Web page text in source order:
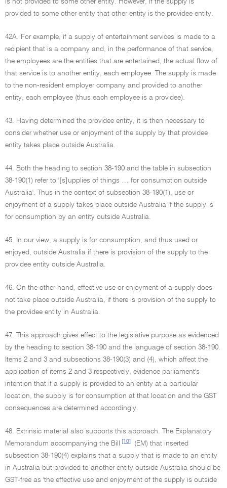
is not provided to some other entity. However, if the supply is
provided to some other entity that other entity is the providee entity.
42A. For example, if a supply of entertainment services is made to a
recipient that is a company and, in the performance of that service,
the employees are the entities that are entertained, the actual flow of
that service is to another entity, each employee. The supply is made
to the non-resident employer company and provided to another
entity, each employee (thus each employee is a providee).
43. Having determined the providee entity, it is then necessary to
consider whether use or enjoyment of the supply by that providee
entity takes place outside Australia.
44. Both the heading to section 38-190 and the table in subsection
38-190(1) refer to '[s]upplies of things … for consumption outside
Australia'. Thus in the context of subsection 38-190(1), use or
enjoyment of a supply takes place outside Australia if the supply is
for consumption by an entity outside Australia.
45. In our view, a supply is for consumption, and thus used or
enjoyed, outside Australia if there is provision of the supply to the
providee entity outside Australia.
46. On the other hand, effective use or enjoyment of a supply does
not take place outside Australia, if there is provision of the supply to
the providee entity in Australia.
47. This approach gives effect to the legislative purpose as evidenced
by the heading to section 38-190 and the language of section 38-190.
Items 2 and 3 and subsections 38-190(3) and (4), which affect the
application of items 2 and 3 respectively, evidence parliament's
intention that if a supply is provided to an entity at a particular
location, the supply is for consumption at that location and the GST
consequences are determined accordingly.
48. Extrinsic material also supports this approach. The Explanatory
Memorandum accompanying the Bill
[10]
(EM) that inserted
subsection 38-190(4) explains that a supply that is made to an entity
in Australia but provided to another entity outside Australia should be
GST-free as 'the effective use and enjoyment of the supply is outside